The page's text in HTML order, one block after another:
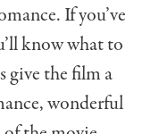
If you’ve
know what to
give the film a
wonderful